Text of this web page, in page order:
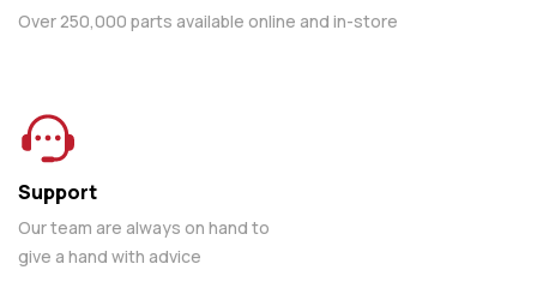
Over 250,000 parts available online and in-store
Support
Our team are always on hand to
give a hand with advice